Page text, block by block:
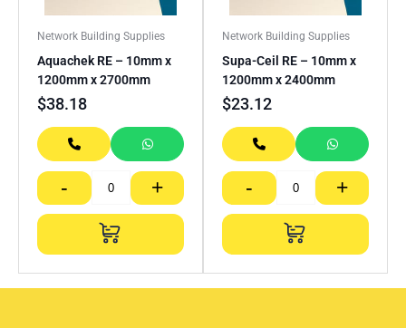
Network Building Supplies
Aquachek RE – 10mm x
1200mm x 2700mm
$38.18
- +
Network Building Supplies
Supa-Ceil RE – 10mm x
1200mm x 2400mm
$23.12
- +